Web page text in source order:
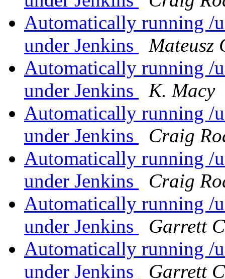
Automatically running /
under Jenkins
Mateusz
Automatically running /
under Jenkins
K. Macy
Automatically running /
under Jenkins
Craig
Automatically running /
under Jenkins
Craig
Automatically running /
under Jenkins
Garrett
Automatically running /
under Jenkins
Garrett